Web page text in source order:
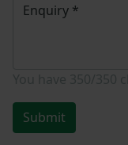
Enquiry *
Submit